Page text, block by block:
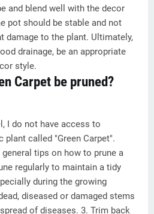
and blend well with the decor
pot should be stable and not
damage to the plant. Ultimately,
drainage, be an appropriate
style.
Carpet be pruned?
I do not have access to
called "Green Carpet".
tips on how to prune a
regularly to maintain a tidy
during the growing
diseased or damaged stems
of diseases. 3. Trim back